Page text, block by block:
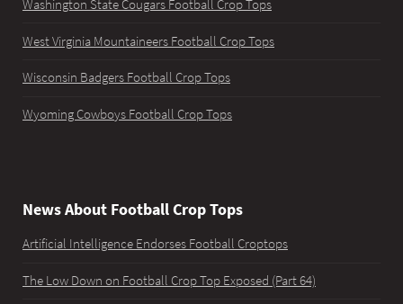
Washington State Cougars Football Crop Tops
West Virginia Mountaineers Football Crop Tops
Wisconsin Badgers Football Crop Tops
Wyoming Cowboys Football Crop Tops
News About Football Crop Tops
Artificial Intelligence Endorses Football Croptops
The Low Down on Football Crop Top Exposed (Part 64)